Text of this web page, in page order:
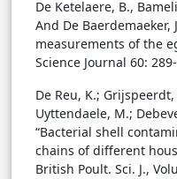
De Ketelaere, B.,
And De Baerdemaeker,
measurements of the
Science Journal 60:
De Reu, K.;
Uyttendaele, M.;
“Bacterial shell
chains of different
British Poult. Sci. J.,